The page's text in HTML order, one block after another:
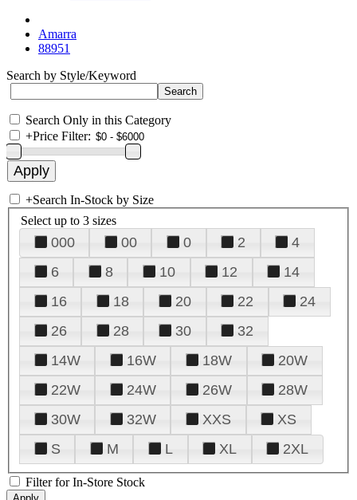
Amarra
88951
Search by Style/Keyword
Search Only in this Category
+Price Filter:
+Search In-Stock by Size
Select up to 3 sizes
000 00 0 2
4
6
8 10 12
14
16
18 20 22
24
26
28 30
32
14W
16W 18W
20W
22W
24W 26W
28W
30W
32W XXS
XS
S
M L XL 2XL
Filter for In-Store Stock